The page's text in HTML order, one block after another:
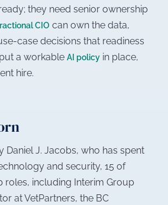
they need senior ownership
CIO can own the data,
case decisions that readiness
a workable AI policy in place,
hire.
Daniel J. Jacobs, who has spent
and security, 15 of
roles, including Interim Group
at VetPartners, the BC